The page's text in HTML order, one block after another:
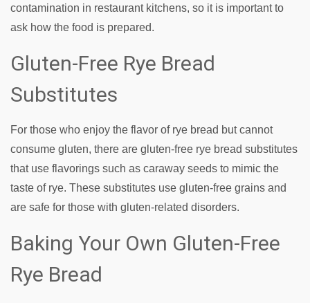
contamination in restaurant kitchens, so it is important to
ask how the food is prepared.
Gluten-Free Rye Bread
Substitutes
For those who enjoy the flavor of rye bread but cannot
consume gluten, there are gluten-free rye bread substitutes
that use flavorings such as caraway seeds to mimic the
taste of rye. These substitutes use gluten-free grains and
are safe for those with gluten-related disorders.
Baking Your Own Gluten-Free
Rye Bread